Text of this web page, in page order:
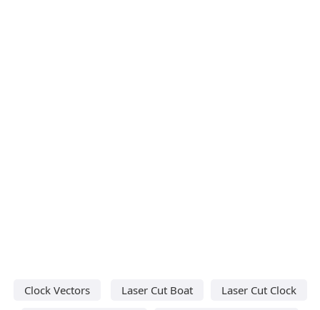
Clock Vectors Laser Cut Boat
Laser Cut Clock